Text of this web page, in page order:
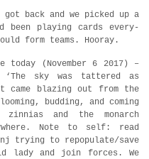
back and we picked up a
been playing cards every-
form teams. Hooray.
(November 6 2017) –
sky was tattered as
came blazing out from the
budding, and coming
and the monarch
Note to self: read
trying to repopulate/save
lady and join forces. We